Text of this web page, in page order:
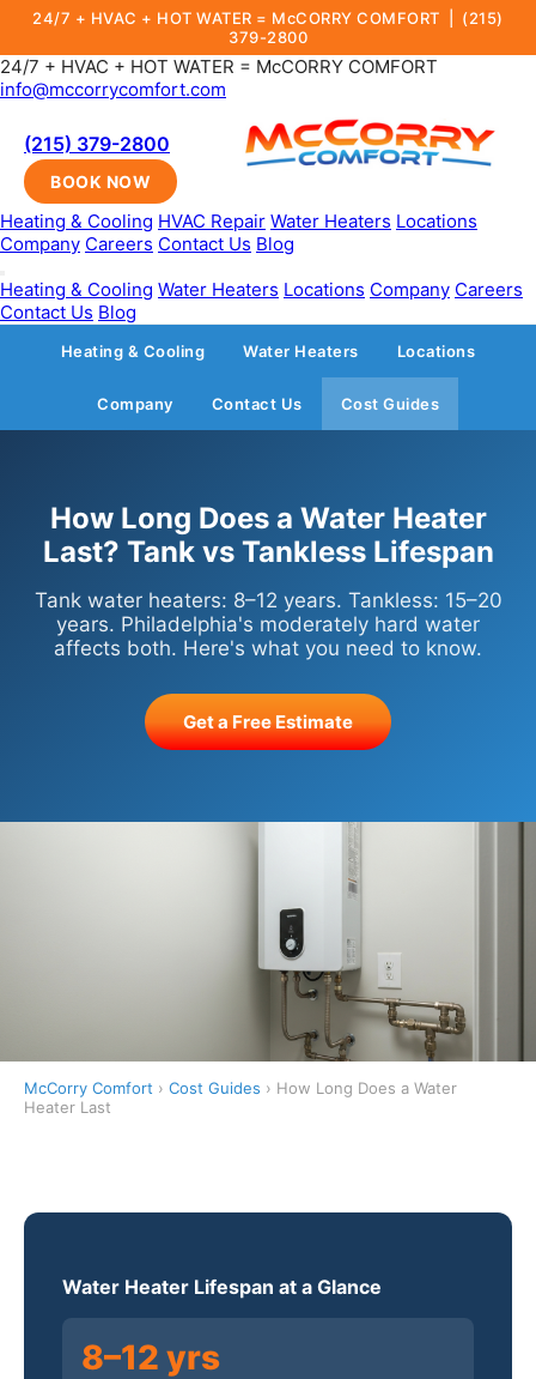
24/7 + HVAC + HOT WATER = McCORRY COMFORT | (215)
379-2800
24/7 + HVAC + HOT WATER = McCORRY COMFORT
info@mccorrycomfort.com
(215) 379-2800
BOOK NOW
Heating & Cooling HVAC Repair Water Heaters Locations
Company Careers Contact Us Blog
Heating & Cooling Water Heaters Locations Company Careers
Contact Us Blog
Heating & Cooling Water Heaters Locations
Company Contact Us Cost Guides
How Long Does a Water Heater
Last? Tank vs Tankless Lifespan
Tank water heaters: 8–12 years. Tankless: 15–20
years. Philadelphia's moderately hard water
affects both. Here's what you need to know.
Get a Free Estimate
McCorry Comfort › Cost Guides › How Long Does a Water
Heater Last
Water Heater Lifespan at a Glance
8–12 yrs